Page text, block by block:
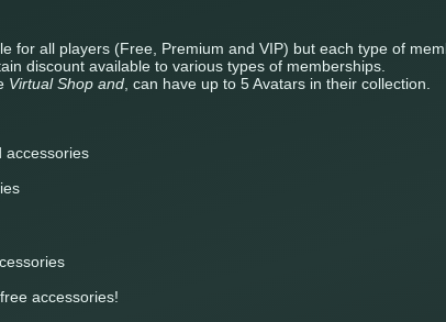
for all players (Free, Premium and VIP) but each type of
discount available to various types of memberships.
Virtual Shop and , can have up to 5 Avatars in their collection.
accessories
accessories!